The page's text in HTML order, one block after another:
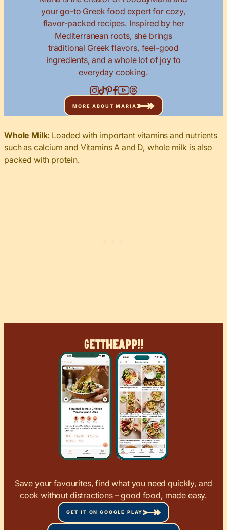
your go-to Greek food expert for cozy,
flavor-packed recipes. Inspired by her
Mediterranean roots, she brings
traditional Greek flavors, feel-good
ingredients, and a whole lot of joy to
everyday cooking.
MORE ABOUT MARIA
Whole Milk: Loaded with important vitamins and nutrients
such as calcium and Vitamins A and D, whole milk is also
packed with protein.
GetTheApp!!
Save your favourites, find what you need quickly, and
cook without distractions – good food, made easy.
GET IT ON GOOGLE PLAY